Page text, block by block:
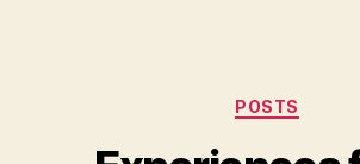
Categories
POSTS